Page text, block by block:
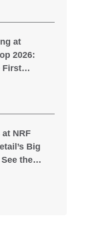
at
2026:
First
NRF
Big
the